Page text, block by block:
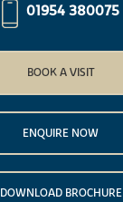
01954 380075
BOOK A VISIT
ENQUIRE NOW
DOWNLOAD BROCHURE